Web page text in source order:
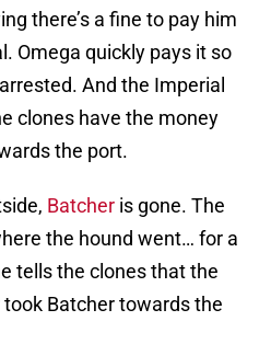
there’s a fine to pay him
Omega quickly pays it so
And the Imperial
clones have the money
the port.
Batcher is gone. The
the hound went… for a
tells the clones that the
Batcher towards the